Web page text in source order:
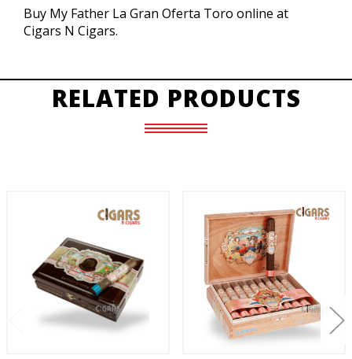
Buy My Father La Gran Oferta Toro online at
Cigars N Cigars.
RELATED PRODUCTS